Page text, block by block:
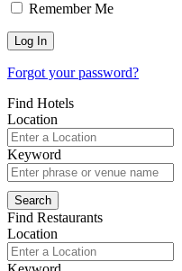
Remember Me
Forgot your password?
Find Hotels
Location
Keyword
Find Restaurants
Location